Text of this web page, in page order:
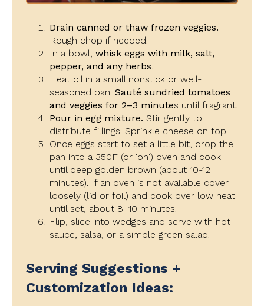
Drain canned or thaw frozen veggies.
Rough chop if needed.
In a bowl, whisk eggs with milk, salt,
pepper, and any herbs.
Heat oil in a small nonstick or well-
seasoned pan. Sauté sundried tomatoes
and veggies for 2–3 minutes until fragrant.
Pour in egg mixture. Stir gently to
distribute fillings. Sprinkle cheese on top.
Once eggs start to set a little bit, drop the
pan into a 350F (or 'on') oven and cook
until deep golden brown (about 10-12
minutes). If an oven is not available cover
loosely (lid or foil) and cook over low heat
until set, about 8–10 minutes.
Flip, slice into wedges and serve with hot
sauce, salsa, or a simple green salad.
Serving Suggestions +
Customization Ideas: